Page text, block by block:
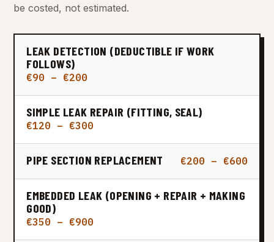
be costed, not estimated.
LEAK DETECTION (DEDUCTIBLE IF WORK
FOLLOWS)
€90 – €200
SIMPLE LEAK REPAIR (FITTING, SEAL)
€120 – €300
PIPE SECTION REPLACEMENT €200 – €600
EMBEDDED LEAK (OPENING + REPAIR + MAKING
GOOD)
€350 – €900